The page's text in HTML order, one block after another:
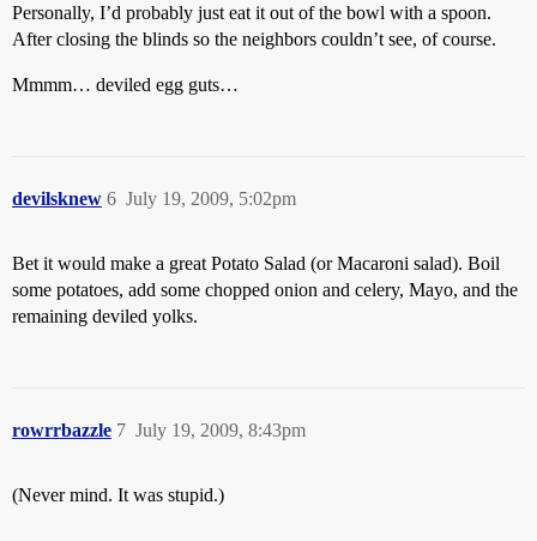
Personally, I’d probably just eat it out of the bowl with a spoon.
After closing the blinds so the neighbors couldn’t see, of course.
Mmmm… deviled egg guts…
devilsknew July 19, 2009, 5:02pm
6
Bet it would make a great Potato Salad (or Macaroni salad). Boil
some potatoes, add some chopped onion and celery, Mayo, and the
remaining deviled yolks.
rowrrbazzle July 19, 2009, 8:43pm
7
(Never mind. It was stupid.)